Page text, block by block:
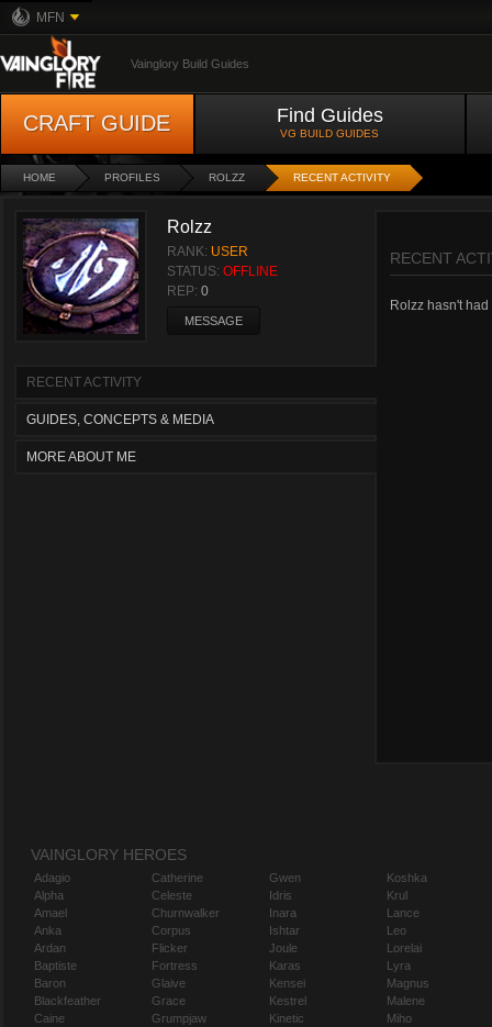
MFN
Vainglory Build Guides
CRAFT GUIDE Find Guides
VG BUILD GUIDES
HOME PROFILES ROLZZ RECENT ACTIVITY
Rolzz
RANK: USER
STATUS: OFFLINE
REP: 0
MESSAGE
RECENT ACTIVITY
GUIDES, CONCEPTS & MEDIA
MORE ABOUT ME
RECENT
Rolzz hasn't
VAINGLORY HEROES
Adagio
Alpha
Amael
Anka
Ardan
Baptiste
Baron
Blackfeather
Caine
Catherine
Celeste
Churnwalker
Corpus
Flicker
Fortress
Glaive
Grace
Grumpjaw
Gwen
Idris
Inara
Ishtar
Joule
Karas
Kensei
Kestrel
Kinetic
Koshka
Krul
Lance
Leo
Lorelai
Lyra
Magnus
Malene
Miho